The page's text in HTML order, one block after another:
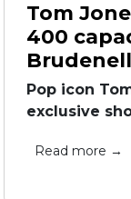
Tom
400
Pop icon
exclusive
Read more →